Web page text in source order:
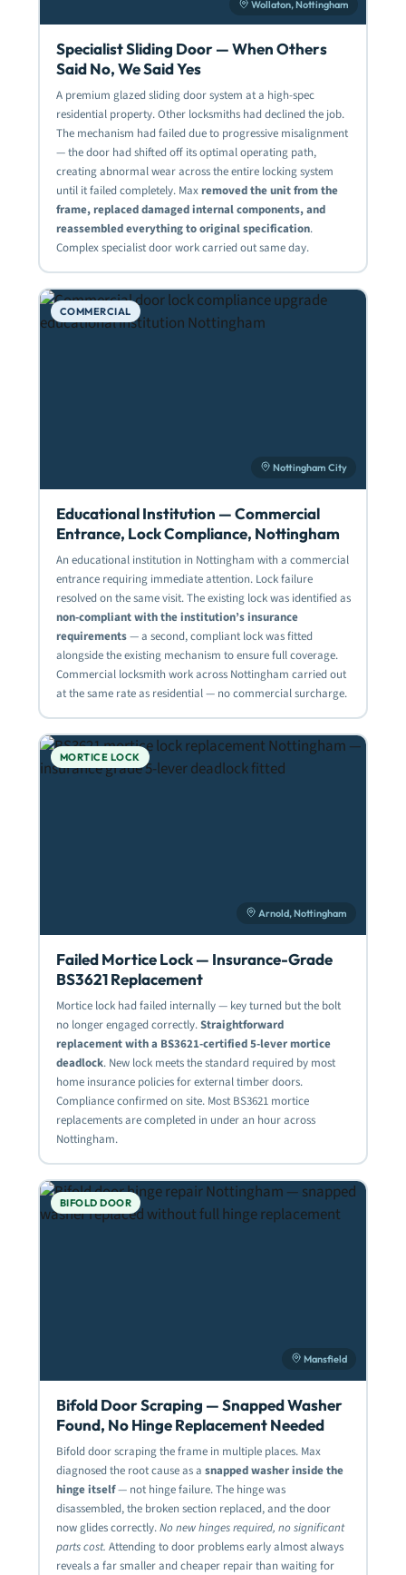
Wollaton, Nottingham
Specialist Sliding Door — When Others
Said No, We Said Yes
A premium glazed sliding door system at a high-spec
residential property. Other locksmiths had declined the job.
The mechanism had failed due to progressive misalignment
— the door had shifted off its optimal operating path,
creating abnormal wear across the entire locking system
until it failed completely. Maxremoved the unit from the
frame, replaced damaged internal components, and
reassembled everything to original specification.
Complex specialist door work carried out same day.
COMMERCIAL
Nottingham City
Educational Institution — Commercial
Entrance, Lock Compliance, Nottingham
An educational institution in Nottingham with a commercial
entrance requiring immediate attention. Lock failure
resolved on the same visit. The existing lock was identified as
non-compliant with the institution’s insurance
requirements— a second, compliant lock was fitted
alongside the existing mechanism to ensure full coverage.
Commercial locksmith work across Nottingham carried out
at the same rate as residential — no commercial surcharge.
MORTICE LOCK
Arnold, Nottingham
Failed Mortice Lock — Insurance-Grade
BS3621 Replacement
Mortice lock had failed internally — key turned but the bolt
no longer engaged correctly.Straightforward
replacement with a BS3621-certified 5-lever mortice
deadlock. New lock meets the standard required by most
home insurance policies for external timber doors.
Compliance confirmed on site. Most BS3621 mortice
replacements are completed in under an hour across
Nottingham.
BIFOLD DOOR
Mansfield
Bifold Door Scraping — Snapped Washer
Found, No Hinge Replacement Needed
Bifold door scraping the frame in multiple places. Max
diagnosed the root cause as a snapped washer inside the
hinge itself— not hinge failure. The hinge was
disassembled, the broken section replaced, and the door
now glides correctly.No new hinges required, no significant
parts cost. Attending to door problems early almost always
reveals a far smaller and cheaper repair than waiting for